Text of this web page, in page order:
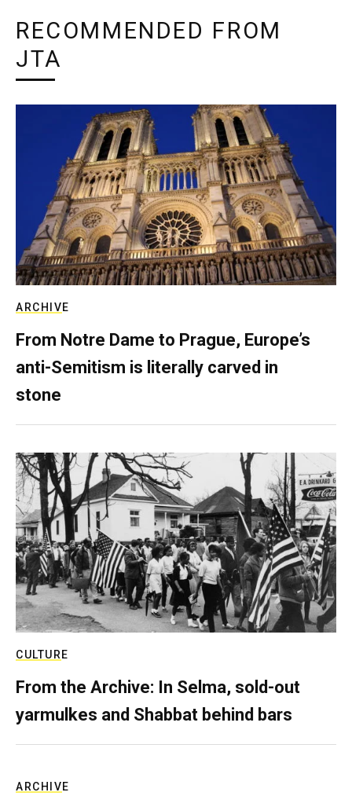
RECOMMENDED FROM
JTA
ARCHIVE
From Notre Dame to Prague, Europe’s
anti-Semitism is literally carved in
stone
CULTURE
From the Archive: In Selma, sold-out
yarmulkes and Shabbat behind bars
ARCHIVE